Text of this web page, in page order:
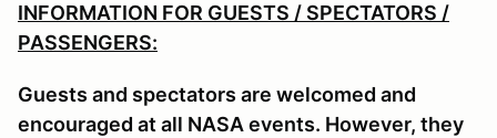
INFORMATION FOR GUESTS / SPECTATORS /
PASSENGERS:
Guests and spectators are welcomed and
encouraged at all NASA events. However, they